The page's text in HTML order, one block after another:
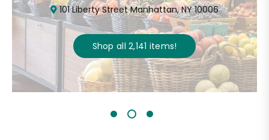
101 Liberty Street Manhattan, NY 10006
Shop all 2,141 items!